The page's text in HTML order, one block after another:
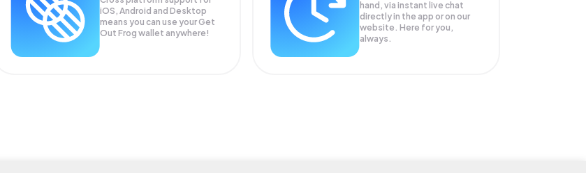
iOS, Android and Desktop
means you can use your Get
Out Frog wallet anywhere!
hand, via instant live chat
directly in the app or on our
website. Here for you,
always.